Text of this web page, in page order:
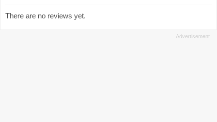
There are no reviews yet.